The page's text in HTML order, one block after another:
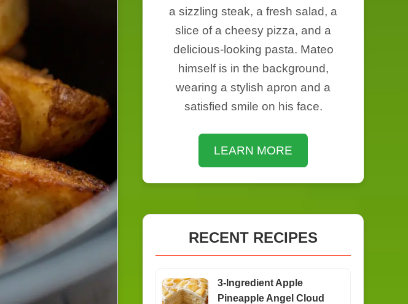
a sizzling steak, a fresh salad, a
slice of a cheesy pizza, and a
delicious-looking pasta. Mateo
himself is in the background,
wearing a stylish apron and a
satisfied smile on his face.
LEARN MORE
RECENT RECIPES
3-Ingredient Apple
Pineapple Angel Cloud